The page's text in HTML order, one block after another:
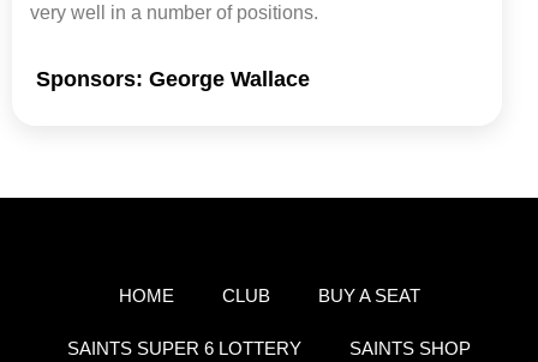
very well in a number of positions.
Sponsors: George Wallace
HOME CLUB BUY A SEAT
SAINTS SUPER 6 LOTTERY SAINTS SHOP